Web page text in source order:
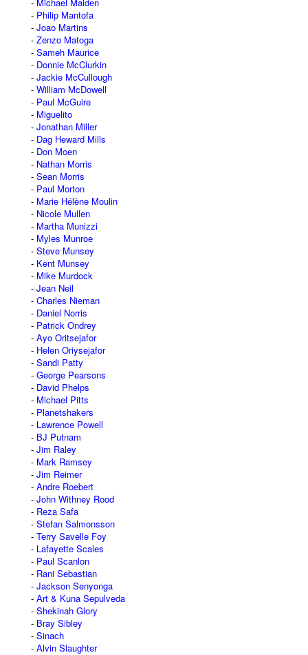
Philip Mantofa
Joao Martins
Zenzo Matoga
Sameh Maurice
Donnie McClurkin
Jackie McCullough
William McDowell
Paul McGuire
Miguelito
Jonathan Miller
Dag Heward Mills
Don Moen
Nathan Morris
Sean Morris
Paul Morton
Marie Hélène Moulin
Nicole Mullen
Martha Munizzi
Myles Munroe
Steve Munsey
Kent Munsey
Mike Murdock
Jean Neil
Charles Nieman
Daniel Norris
Patrick Ondrey
Ayo Oritsejafor
Helen Oriysejafor
Sandi Patty
George Pearsons
David Phelps
Michael Pitts
Planetshakers
Lawrence Powell
BJ Putnam
Jim Raley
Mark Ramsey
Jim Reimer
Andre Roebert
John Withney Rood
Reza Safa
Stefan Salmonsson
Terry Savelle Foy
Lafayette Scales
Paul Scanlon
Rani Sebastian
Jackson Senyonga
Art & Kuna Sepulveda
Shekinah Glory
Bray Sibley
Sinach
Alvin Slaughter